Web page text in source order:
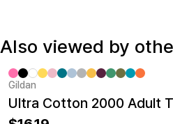
Also viewed by
Gildan
Ultra Cotton 2000 Adult